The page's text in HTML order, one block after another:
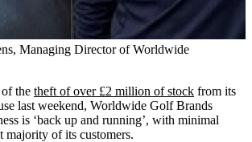
Managing Director of Worldwide
the theft of over £2 million of stock from its
last weekend, Worldwide Golf Brands
is ‘back up and running’, with minimal
majority of its customers.